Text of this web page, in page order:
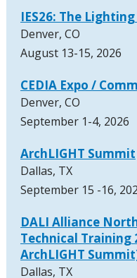
IES26: The
Denver, CO
August 13-15, 2026
CEDIA Expo /
Denver, CO
September 1-4, 2026
ArchLIGHT Summit
Dallas, TX
September 15 -16,
DALI Alliance
Technical Training
ArchLIGHT
Dallas, TX